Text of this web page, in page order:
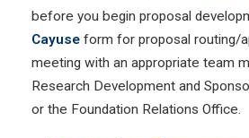
before you begin proposal
Cayuse form for proposal routing/
meeting with an appropriate team
Research Development and
or the Foundation Relations Office.